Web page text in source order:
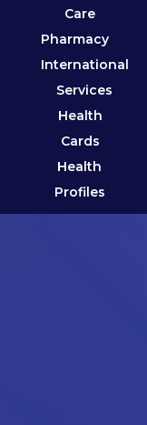
Care
Pharmacy
International
Services
Health
Cards
Health
Profiles